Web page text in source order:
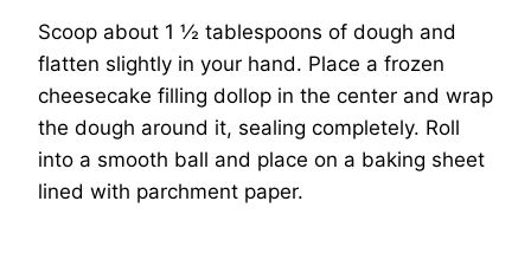
Scoop about 1 ½ tablespoons of dough and
flatten slightly in your hand. Place a frozen
cheesecake filling dollop in the center and wrap
the dough around it, sealing completely. Roll
into a smooth ball and place on a baking sheet
lined with parchment paper.